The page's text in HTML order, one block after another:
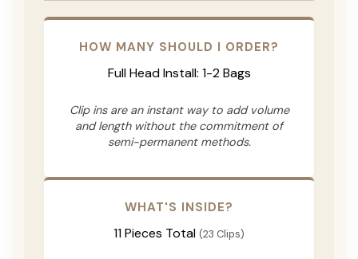
HOW MANY SHOULD I ORDER?
Full Head Install: 1-2 Bags
Clip ins are an instant way to add volume
and length without the commitment of
semi-permanent methods.
WHAT'S INSIDE?
11 Pieces Total (23 Clips)